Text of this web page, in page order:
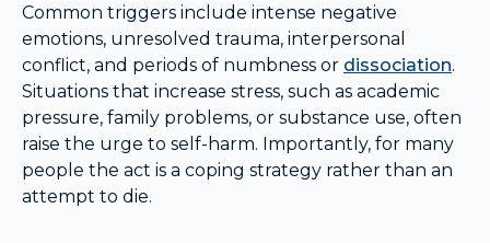
Common triggers include intense negative
emotions, unresolved trauma, interpersonal
conflict, and periods of numbness or dissociation.
Situations that increase stress, such as academic
pressure, family problems, or substance use, often
raise the urge to self-harm. Importantly, for many
people the act is a coping strategy rather than an
attempt to die.